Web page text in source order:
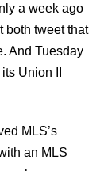
a week ago
both tweet that
And Tuesday
Union II
MLS’s
an MLS